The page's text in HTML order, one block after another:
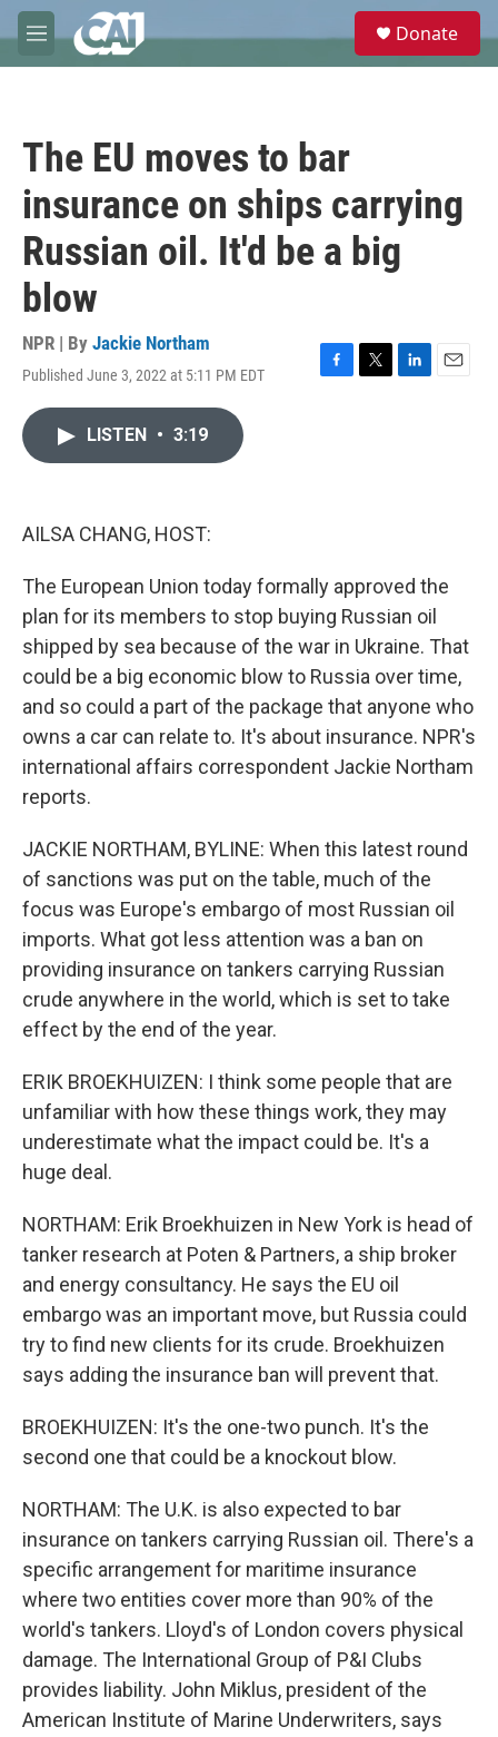
Skip to main content
M
e
e
Donate
The EU moves to bar
insurance on ships carrying
Russian oil. It'd be a big
blow
NPR | By Jackie Northam
Published June 3, 2022 at 5:11 PM EDT
F
T
L
E
LISTEN • 3:19
AILSA CHANG, HOST:
The European Union today formally approved the
plan for its members to stop buying Russian oil
shipped by sea because of the war in Ukraine. That
could be a big economic blow to Russia over time,
and so could a part of the package that anyone who
owns a car can relate to. It's about insurance. NPR's
international affairs correspondent Jackie Northam
reports.
JACKIE NORTHAM, BYLINE: When this latest round
of sanctions was put on the table, much of the
focus was Europe's embargo of most Russian oil
imports. What got less attention was a ban on
providing insurance on tankers carrying Russian
crude anywhere in the world, which is set to take
effect by the end of the year.
ERIK BROEKHUIZEN: I think some people that are
unfamiliar with how these things work, they may
underestimate what the impact could be. It's a
huge deal.
NORTHAM: Erik Broekhuizen in New York is head of
tanker research at Poten & Partners, a ship broker
and energy consultancy. He says the EU oil
embargo was an important move, but Russia could
try to find new clients for its crude. Broekhuizen
says adding the insurance ban will prevent that.
BROEKHUIZEN: It's the one-two punch. It's the
second one that could be a knockout blow.
NORTHAM: The U.K. is also expected to bar
insurance on tankers carrying Russian oil. There's a
specific arrangement for maritime insurance
where two entities cover more than 90% of the
world's tankers. Lloyd's of London covers physical
damage. The International Group of P&I Clubs
provides liability. John Miklus, president of the
American Institute of Marine Underwriters, says